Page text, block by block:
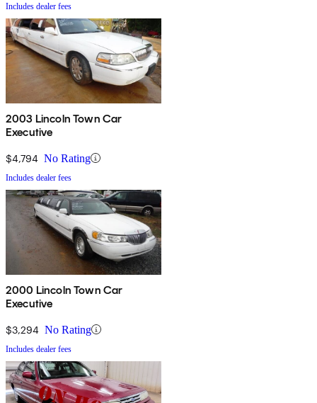
Includes dealer fees
2003 Lincoln Town Car
Executive
$4,794 No Rating
Includes dealer fees
2000 Lincoln Town Car
Executive
$3,294 No Rating
Includes dealer fees